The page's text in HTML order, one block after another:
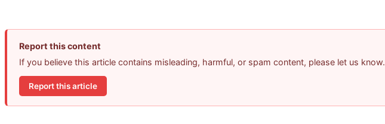
Report this content
If you believe this article contains misleading, harmful, or spam content, please let us know.
Report this article